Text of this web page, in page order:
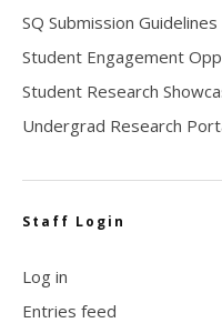
SQ Submission Guidelines
Student Engagement
Student Research
Undergrad Research
Staff Login
Log in
Entries feed